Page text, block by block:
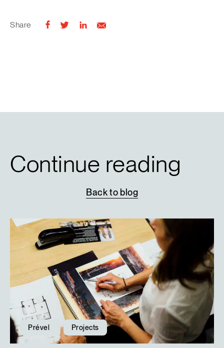
Share
Continue reading
Backto blog
Prével Projects